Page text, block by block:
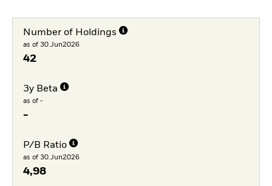
Number of Holdings
as of 30.Jun2026
42
3y Beta
as of -
-
P/B Ratio
as of 30.Jun2026
4,98